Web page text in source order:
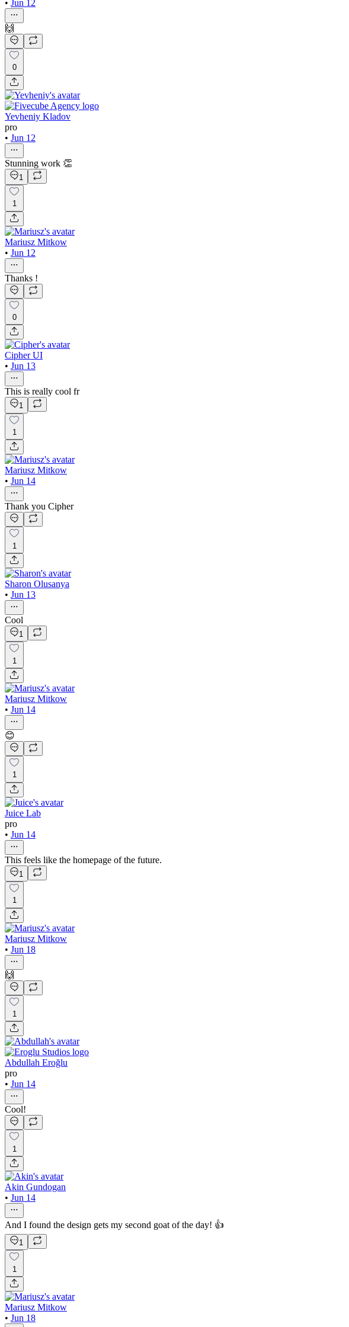
• Jun 12
🙌
0
Yevheniy Kladov
pro
• Jun 12
Stunning work 👏
1
1
Mariusz Mitkow
• Jun 12
Thanks !
0
Cipher UI
• Jun 13
This is really cool fr
1
1
Mariusz Mitkow
• Jun 14
Thank you Cipher
1
Sharon Olusanya
• Jun 13
Cool
1
1
Mariusz Mitkow
• Jun 14
😊
1
Juice Lab
pro
• Jun 14
This feels like the homepage of the future.
1
1
Mariusz Mitkow
• Jun 18
🙌
1
Abdullah Eroğlu
pro
• Jun 14
Cool!
1
Akin Gundogan
• Jun 14
And I found the design gets my second goat of the day! 👍
1
1
Mariusz Mitkow
• Jun 18